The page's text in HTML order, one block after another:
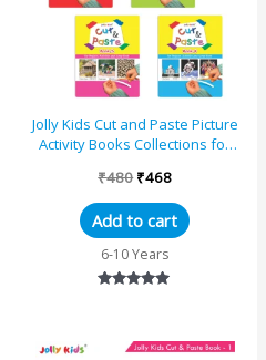
Jolly Kids Cut and Paste Picture
Activity Books Collections for
3-6 ...
₹480 ₹468
Add to cart
6-10 Years